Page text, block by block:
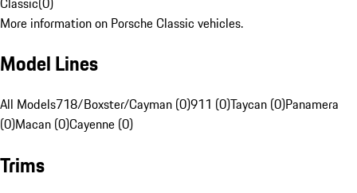
More information on Porsche Classic vehicles.
Model Lines
All Models718/Boxster/Cayman (0)911 (0)Taycan (0)Panamera
(0)Macan (0)Cayenne (0)
Trims